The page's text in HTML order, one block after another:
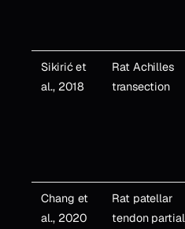
Sikirić et
al., 2018
Rat Achilles
transection
Chang et
al., 2020
Rat patellar
tendon partial